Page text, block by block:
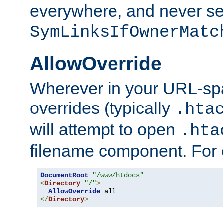
everywhere, and never
AllowOverride
Wherever in your URL-
overrides (typically
will attempt to open
filename component. For
DocumentRoot
"/www/htdocs"
<Directory "/">
AllowOverride
</Directory>